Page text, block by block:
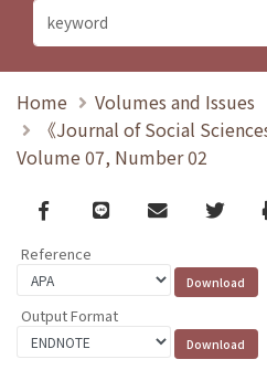
Home
Volumes and Issues
《Journal of Social
Volume 07, Number 02
Facebook
line email
Reference
Output Format